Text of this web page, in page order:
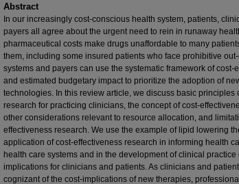
Abstract
In our increasingly cost-conscious health system, patients,
payers all agree about the urgent need to rein in runaway
pharmaceutical costs make drugs unaffordable to many
them, including some insured patients who face prohibitive
systems and payers can use the systematic framework of cost-
and estimated budgetary impact to prioritize the adoption of
technologies. In this review article, we discuss basic principles
research for practicing clinicians, the concept of cost-
other considerations relevant to resource allocation, and
effectiveness research. We use the example of lipid lowering
application of cost-effectiveness research in informing health
health care systems and in the development of clinical
implications for clinicians and patients. As clinicians and
cognizant of the cost-implications of new therapies,